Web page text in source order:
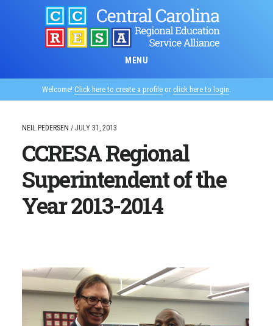
MENU
Welcome! Click here to create a profile or click here to login.
NEIL.PEDERSEN / JULY 31, 2013
CCRESA Regional
Superintendent of the
Year 2013-2014